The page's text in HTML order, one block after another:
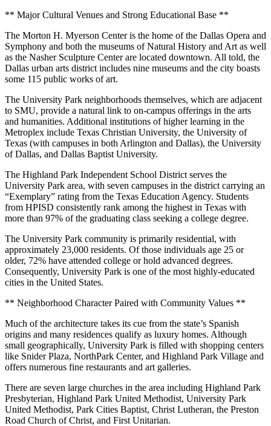
** Major Cultural Venues and Strong Educational Base **
The Morton H. Myerson Center is the home of the Dallas Opera and
Symphony and both the museums of Natural History and Art as well
as the Nasher Sculpture Center are located downtown. All told, the
Dallas urban arts district includes nine museums and the city boasts
some 115 public works of art.
The University Park neighborhoods themselves, which are adjacent
to SMU, provide a natural link to on-campus offerings in the arts
and humanities. Additional institutions of higher learning in the
Metroplex include Texas Christian University, the University of
Texas (with campuses in both Arlington and Dallas), the University
of Dallas, and Dallas Baptist University.
The Highland Park Independent School District serves the
University Park area, with seven campuses in the district carrying an
“Exemplary” rating from the Texas Education Agency. Students
from HPISD consistently rank among the highest in Texas with
more than 97% of the graduating class seeking a college degree.
The University Park community is primarily residential, with
approximately 23,000 residents. Of those individuals age 25 or
older, 72% have attended college or hold advanced degrees.
Consequently, University Park is one of the most highly-educated
cities in the United States.
** Neighborhood Character Paired with Community Values **
Much of the architecture takes its cue from the state’s Spanish
origins and many residences qualify as luxury homes. Although
small geographically, University Park is filled with shopping centers
like Snider Plaza, NorthPark Center, and Highland Park Village and
offers numerous fine restaurants and art galleries.
There are seven large churches in the area including Highland Park
Presbyterian, Highland Park United Methodist, University Park
United Methodist, Park Cities Baptist, Christ Lutheran, the Preston
Road Church of Christ, and First Unitarian.